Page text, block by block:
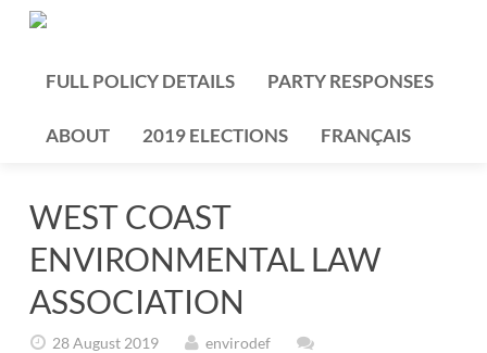
FULL POLICY DETAILS PARTY RESPONSES
ABOUT 2019 ELECTIONS FRANÇAIS
WEST COAST
ENVIRONMENTAL LAW
ASSOCIATION
28 August 2019 envirodef